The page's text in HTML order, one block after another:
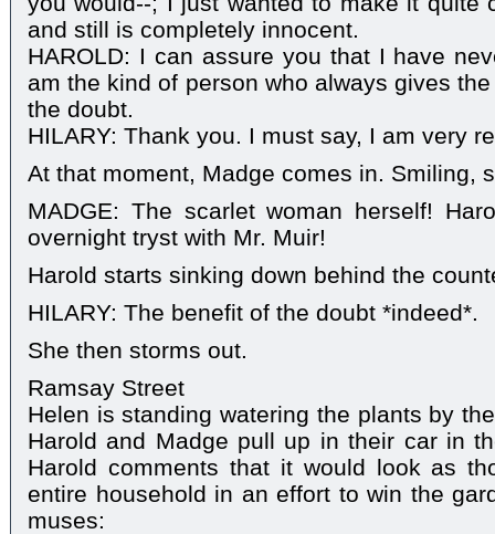
and still is completely innocent.
HAROLD: I can assure you that I have
am the kind of person who always gives
the doubt.
HILARY: Thank you. I must say, I am very
At that moment, Madge comes in. Smiling,
MADGE: The scarlet woman herself!
overnight tryst with Mr. Muir!
Harold starts sinking down behind the
HILARY: The benefit of the doubt *indeed*.
She then storms out.
Ramsay Street
Helen is standing watering the plants by
Harold and Madge pull up in their car in
Harold comments that it would look as
entire household in an effort to win the
muses: